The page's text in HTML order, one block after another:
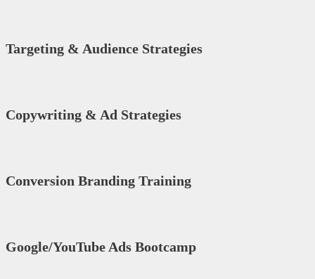
Targeting & Audience Strategies
Copywriting & Ad Strategies
Conversion Branding Training
Google/YouTube Ads Bootcamp